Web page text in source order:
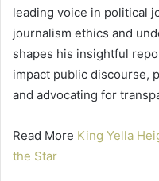
leading voice in political
journalism ethics and
shapes his insightful
impact public discourse,
and advocating for
Read More King Yella
the Star